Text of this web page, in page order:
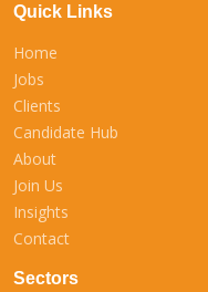
Quick Links
Home
Jobs
Clients
Candidate Hub
About
Join Us
Insights
Contact
Sectors